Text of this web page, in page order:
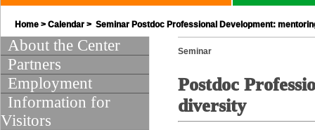
Home > Calendar > Seminar Postdoc Professional Development:
About the Center
Partners
Employment
Information for
Visitors
Seminar
Postdoc
diversity